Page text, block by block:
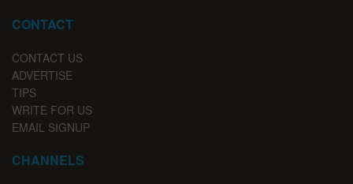
CONTACT
CONTACT US
ADVERTISE
TIPS
WRITE FOR US
EMAIL SIGNUP
CHANNELS